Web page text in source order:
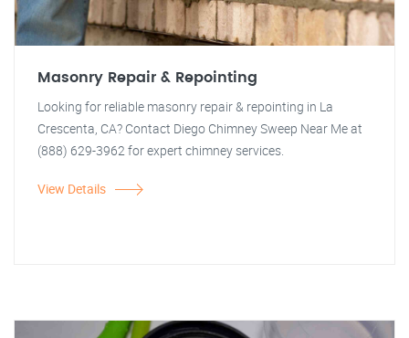
Masonry Repair & Repointing
Looking for reliable masonry repair & repointing in La
Crescenta, CA? Contact Diego Chimney Sweep Near Me at
(888) 629-3962 for expert chimney services.
View Details